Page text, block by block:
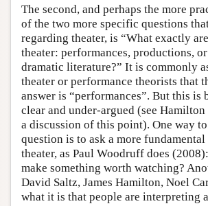
The second, and perhaps the more
of the two more specific questions
regarding theater, is “What exactly
theater: performances, productions,
dramatic literature?” It is commonly
theater or performance theorists that
answer is “performances”. But this is
clear and under-argued (see
a discussion of this point). One way
question is to ask a more
theater, as Paul Woodruff does
make something worth watching?
David Saltz, James Hamilton, Noel
what it is that people are interpreting